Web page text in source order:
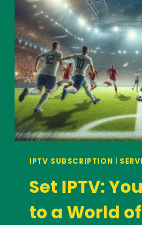
IPTV SUBSCRIPTION
Set IPTV:
to a World of